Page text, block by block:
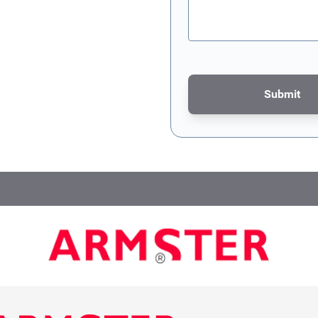
Submit
This form is protected by